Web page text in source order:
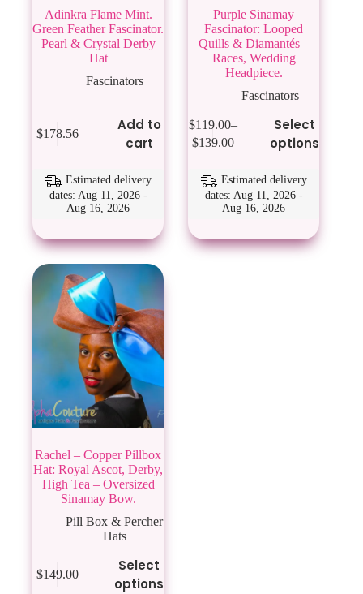
Adinkra Flame Mint.
Green Feather Fascinator.
Pearl & Crystal Derby
Hat
Fascinators
$178.56
Add to
cart
Estimated delivery
dates: Aug 11, 2026 -
Aug 16, 2026
Purple Sinamay
Fascinator: Looped
Quills & Diamantés –
Races, Wedding
Headpiece.
Fascinators
$119.00–
$139.00
Price
through
$139.00
Select
options
This
product
has
variants.
may
chosen
Estimated delivery
dates: Aug 11, 2026 -
Aug 16, 2026
Rachel – Copper Pillbox
Hat: Royal Ascot, Derby,
High Tea – Oversized
Sinamay Bow.
Pill Box & Percher
Hats
$149.00
Select
options
product